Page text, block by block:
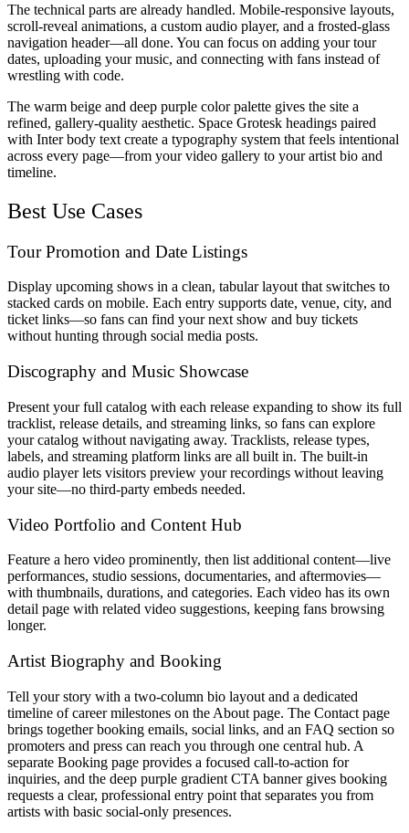
The technical parts are already handled. Mobile-responsive layouts,
scroll-reveal animations, a custom audio player, and a frosted-glass
navigation header—all done. You can focus on adding your tour
dates, uploading your music, and connecting with fans instead of
wrestling with code.
The warm beige and deep purple color palette gives the site a
refined, gallery-quality aesthetic. Space Grotesk headings paired
with Inter body text create a typography system that feels intentional
across every page—from your video gallery to your artist bio and
timeline.
Best Use Cases
Tour Promotion and Date Listings
Display upcoming shows in a clean, tabular layout that switches to
stacked cards on mobile. Each entry supports date, venue, city, and
ticket links—so fans can find your next show and buy tickets
without hunting through social media posts.
Discography and Music Showcase
Present your full catalog with each release expanding to show its full
tracklist, release details, and streaming links, so fans can explore
your catalog without navigating away. Tracklists, release types,
labels, and streaming platform links are all built in. The built-in
audio player lets visitors preview your recordings without leaving
your site—no third-party embeds needed.
Video Portfolio and Content Hub
Feature a hero video prominently, then list additional content—live
performances, studio sessions, documentaries, and aftermovies—
with thumbnails, durations, and categories. Each video has its own
detail page with related video suggestions, keeping fans browsing
longer.
Artist Biography and Booking
Tell your story with a two-column bio layout and a dedicated
timeline of career milestones on the About page. The Contact page
brings together booking emails, social links, and an FAQ section so
promoters and press can reach you through one central hub. A
separate Booking page provides a focused call-to-action for
inquiries, and the deep purple gradient CTA banner gives booking
requests a clear, professional entry point that separates you from
artists with basic social-only presences.